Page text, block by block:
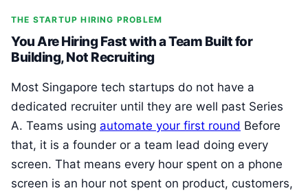
THE STARTUP HIRING PROBLEM
You Are Hiring Fast with a Team Built for
Building, Not Recruiting
Most Singapore tech startups do not have a
dedicated recruiter until they are well past Series
A. Teams using automate your first round Before
that, it is a founder or a team lead doing every
screen. That means every hour spent on a phone
screen is an hour not spent on product, customers,